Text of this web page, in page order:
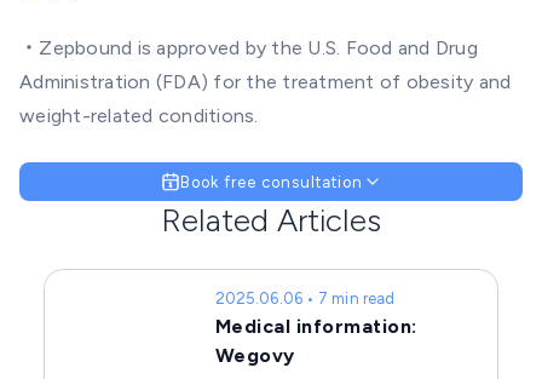
・Zepbound is approved by the U.S. Food and Drug
Administration (FDA) for the treatment of obesity and
weight-related conditions.
Book free consultation
Related Articles
2025.06.06 • 7 min read
Medical information:
Wegovy